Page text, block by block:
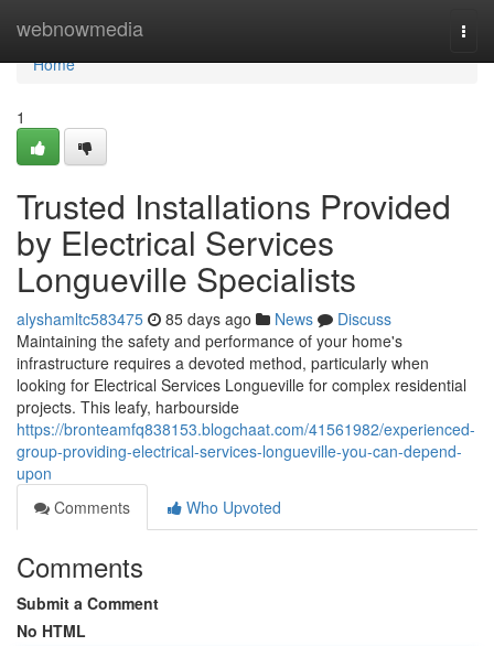
webnowmedia
Home
Home
1
Trusted Installations Provided
by Electrical Services
Longueville Specialists
alyshamltc583475 85 days ago News
Discuss
Maintaining the safety and performance of your home's
infrastructure requires a devoted method, particularly when
looking for Electrical Services Longueville for complex residential
projects. This leafy, harbourside
https://bronteamfq838153.blogchaat.com/41561982/experienced-
group-providing-electrical-services-longueville-you-can-depend-
upon
Comments
Who Upvoted
Comments
Submit a Comment
No HTML